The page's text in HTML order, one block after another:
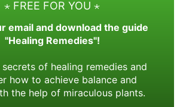
⋆ FREE FOR YOU ⋆
email and download the guide
"Healing Remedies"!
secrets of healing remedies and
how to achieve balance and
the help of miraculous plants.